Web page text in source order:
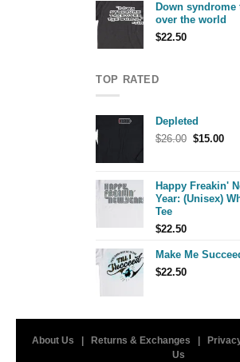
Down syndrome
over the world
$22.50
TOP RATED
Depleted
$26.00 Original
$15.00
Happy Freakin'
Year: (Unisex)
Tee
$22.50
Make Me
$22.50
About Us Returns & Exchanges
Us